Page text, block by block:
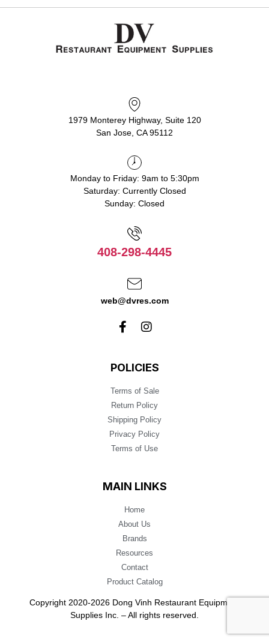
1979 Monterey Highway, Suite 120
San Jose, CA 95112
Monday to Friday: 9am to 5:30pm
Saturday: Currently Closed
Sunday: Closed
408-298-4445
web@dvres.com
POLICIES
Terms of Sale
Return Policy
Shipping Policy
Privacy Policy
Terms of Use
MAIN LINKS
Home
About Us
Brands
Resources
Contact
Product Catalog
Copyright 2020-2026 Dong Vinh Restaurant Equipment
Supplies Inc. – All rights reserved.